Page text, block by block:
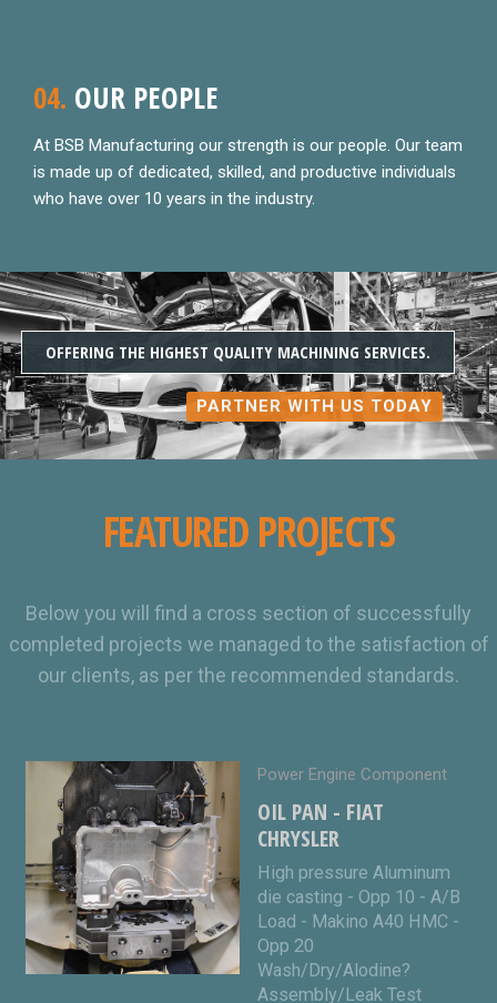
04. OUR PEOPLE
At BSB Manufacturing our strength is our people. Our team
is made up of dedicated, skilled, and productive individuals
who have over 10 years in the industry.
OFFERING THE HIGHEST QUALITY MACHINING SERVICES.
PARTNER WITH US TODAY
FEATURED PROJECTS
Below you will find a cross section of successfully
completed projects we managed to the satisfaction of
our clients, as per the recommended standards.
Power Engine Component
OIL PAN - FIAT
CHRYSLER
High pressure Aluminum
die casting - Opp 10 - A/B
Load - Makino A40 HMC -
Opp 20
Wash/Dry/Alodine?
Assembly/Leak Test